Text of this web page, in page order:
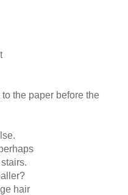
the paper before the
hair